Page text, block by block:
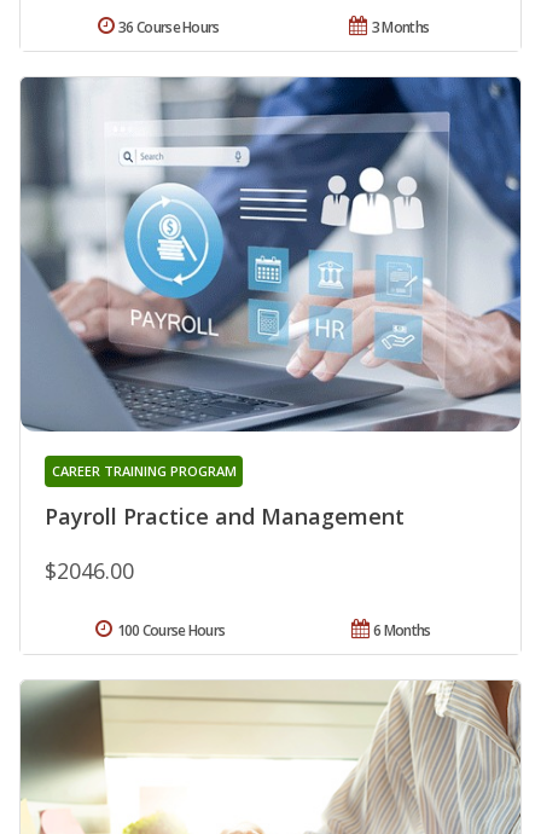
3 Months
36 Course Hours
Payroll Practice and Management
CAREER TRAINING PROGRAM
$2046.00
6 Months
100 Course Hours